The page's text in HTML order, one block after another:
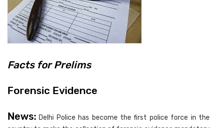
Facts for Prelims
Forensic Evidence
News: Delhi Police has become the first police force in the